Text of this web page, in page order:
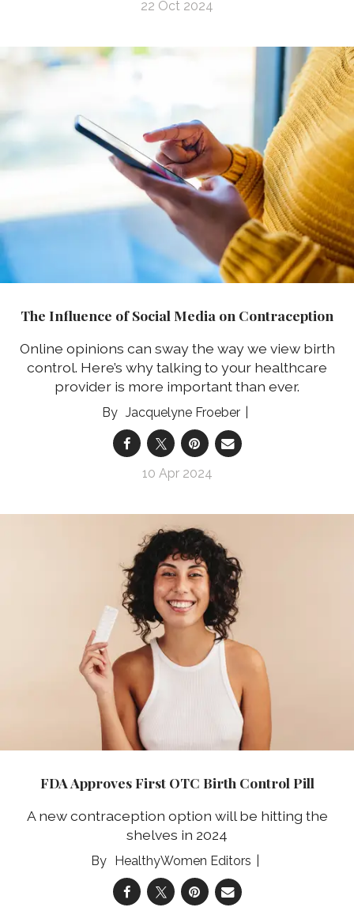
22 Oct 2024
The Influence of Social Media on Contraception
Online opinions can sway the way we view birth
control. Here’s why talking to your healthcare
provider is more important than ever.
Jacquelyne Froeber
10 Apr 2024
FDA Approves First OTC Birth Control Pill
A new contraception option will be hitting the
shelves in 2024
HealthyWomen Editors